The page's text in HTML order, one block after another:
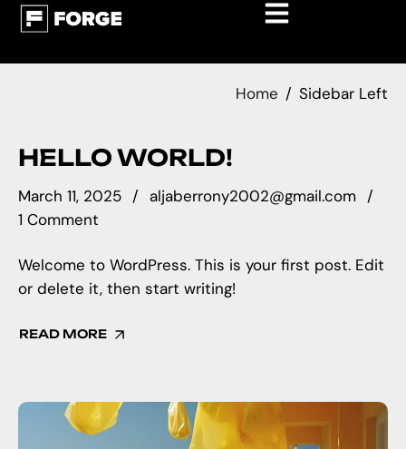
Home Sidebar Left
HELLO WORLD!
March 11, 2025
aljaberrony2002@gmail.com
1 Comment
Welcome to WordPress. This is your first post. Edit
or delete it, then start writing!
READ MORE